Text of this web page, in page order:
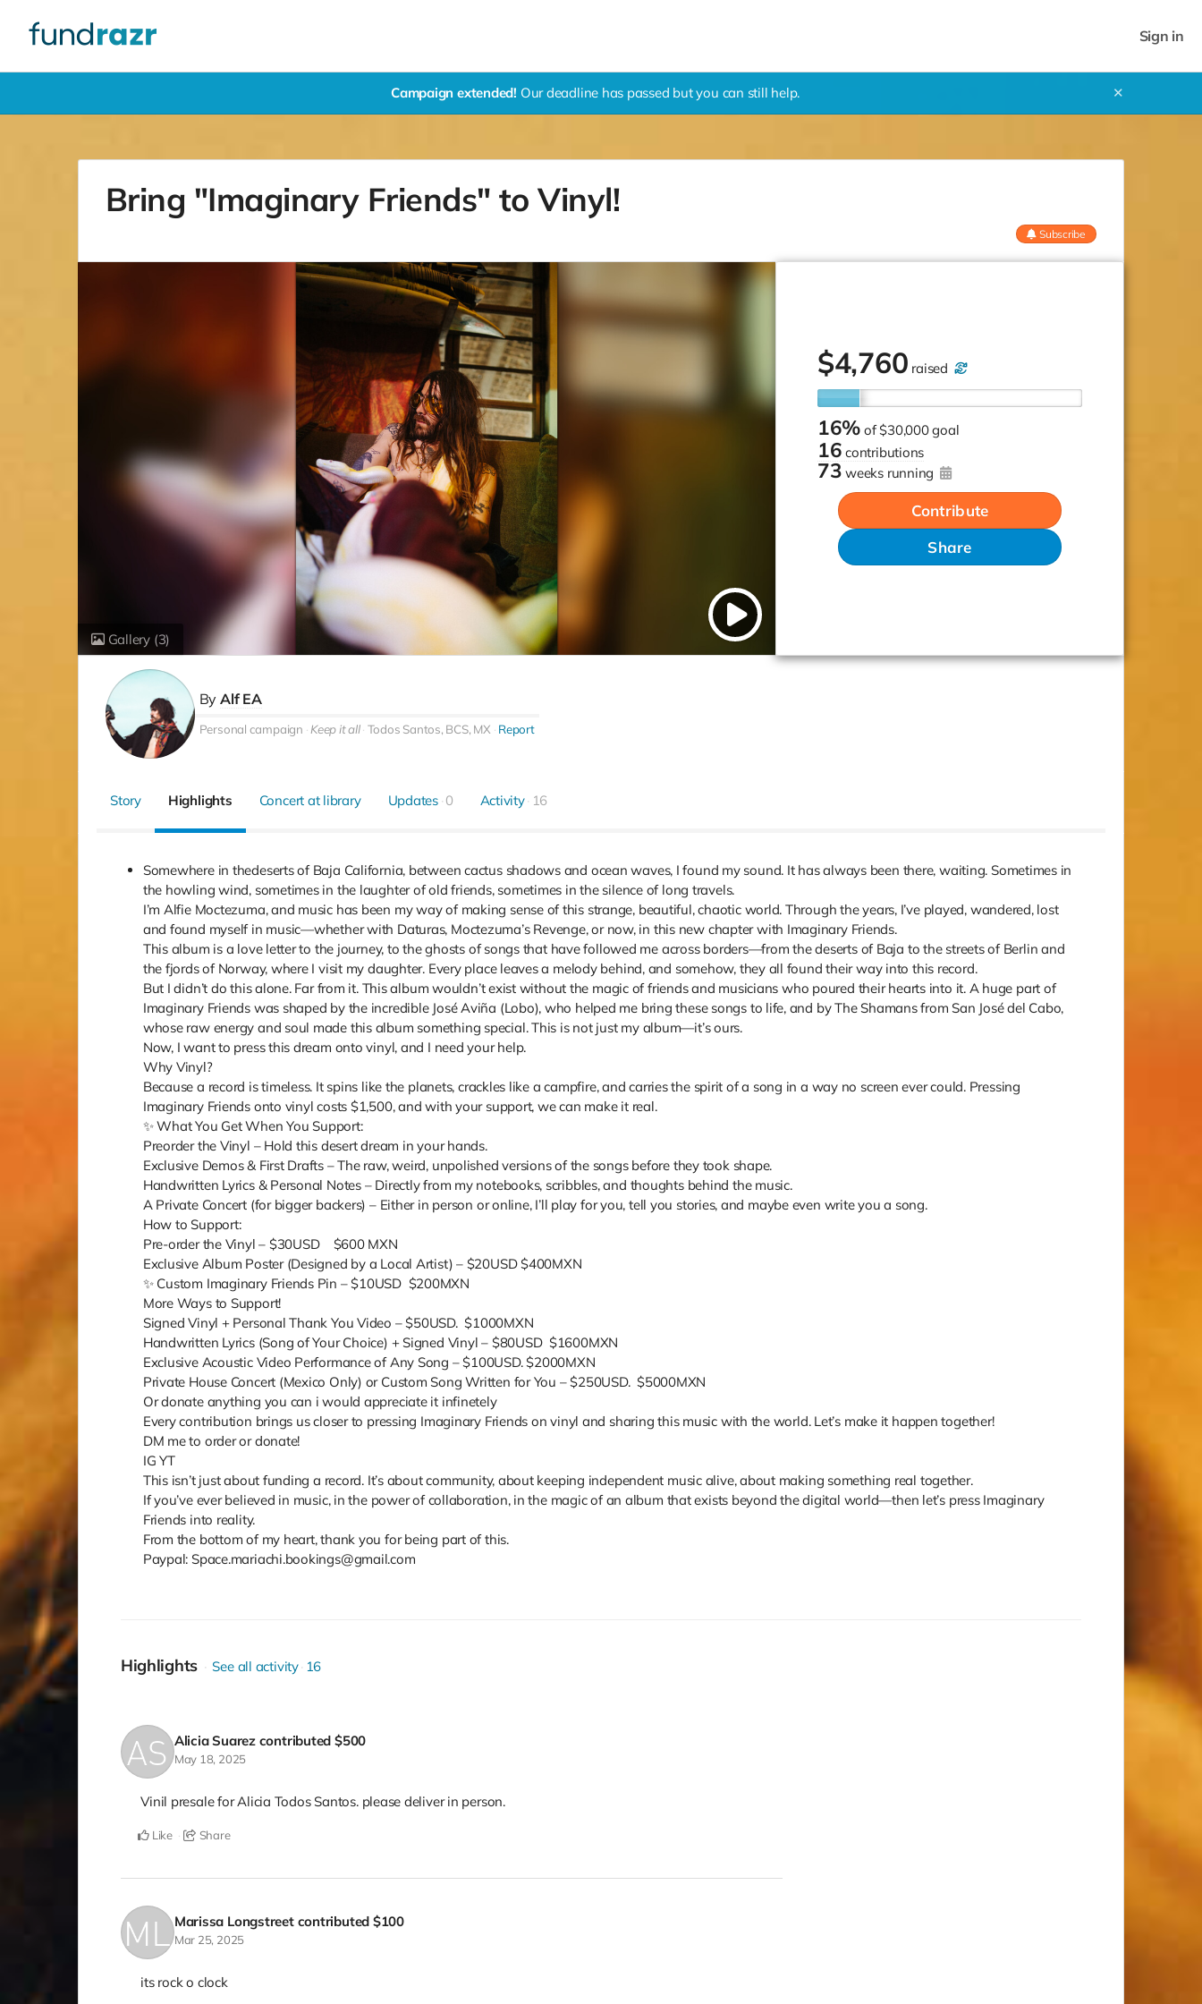
Sign in
Campaign extended! Our deadline has passed but you can still help. ✕
Bring "Imaginary Friends" to Vinyl!
Subscribe
Gallery (3)
$4,760 raised
16% of$30,000 goal
16 contributions
73 weeks running
Contribute
Share
ByAlf EA
Personal campaign Keep it all Todos Santos, BCS, MX Report
Story Highlights Concert at library Updates 0 Activity 16
Somewhere in thedeserts of Baja California, between cactus shadows and ocean waves, I found my sound. It has always been there, waiting. Sometimes in
the howling wind, sometimes in the laughter of old friends, sometimes in the silence of long travels.
I’m Alfie Moctezuma, and music has been my way of making sense of this strange, beautiful, chaotic world. Through the years, I’ve played, wandered, lost
and found myself in music—whether with Daturas, Moctezuma’s Revenge, or now, in this new chapter with Imaginary Friends.
This album is a love letter to the journey, to the ghosts of songs that have followed me across borders—from the deserts of Baja to the streets of Berlin and
the fjords of Norway, where I visit my daughter. Every place leaves a melody behind, and somehow, they all found their way into this record.
But I didn’t do this alone. Far from it. This album wouldn’t exist without the magic of friends and musicians who poured their hearts into it. A huge part of
Imaginary Friends was shaped by the incredible José Aviña (Lobo), who helped me bring these songs to life, and by The Shamans from San José del Cabo,
whose raw energy and soul made this album something special. This is not just my album—it’s ours.
Now, I want to press this dream onto vinyl, and I need your help.
Why Vinyl?
Because a record is timeless. It spins like the planets, crackles like a campfire, and carries the spirit of a song in a way no screen ever could. Pressing
Imaginary Friends onto vinyl costs $1,500, and with your support, we can make it real.
✨ What You Get When You Support:
Preorder the Vinyl – Hold this desert dream in your hands.
Exclusive Demos & First Drafts – The raw, weird, unpolished versions of the songs before they took shape.
Handwritten Lyrics & Personal Notes – Directly from my notebooks, scribbles, and thoughts behind the music.
A Private Concert (for bigger backers) – Either in person or online, I’ll play for you, tell you stories, and maybe even write you a song.
How to Support:
Pre-order the Vinyl – $30USD $600 MXN
Exclusive Album Poster (Designed by a Local Artist) – $20USD $400MXN
✨ Custom Imaginary Friends Pin – $10USD $200MXN
More Ways to Support!
Signed Vinyl + Personal Thank You Video – $50USD. $1000MXN
Handwritten Lyrics (Song of Your Choice) + Signed Vinyl – $80USD $1600MXN
Exclusive Acoustic Video Performance of Any Song – $100USD. $2000MXN
Private House Concert (Mexico Only) or Custom Song Written for You – $250USD. $5000MXN
Or donate anything you can i would appreciate it infinetely
Every contribution brings us closer to pressing Imaginary Friends on vinyl and sharing this music with the world. Let’s make it happen together!
DM me to order or donate!
IG YT
This isn’t just about funding a record. It’s about community, about keeping independent music alive, about making something real together.
If you’ve ever believed in music, in the power of collaboration, in the magic of an album that exists beyond the digital world—then let’s press Imaginary
Friends into reality.
From the bottom of my heart, thank you for being part of this.
Paypal: Space.mariachi.bookings@gmail.com
Highlights See all activity 16
Alicia Suarez contributed $500
May 18, 2025
Vinil presale for Alicia Todos Santos. please deliver in person.
Like Share
Marissa Longstreet contributed $100
Mar 25, 2025
its rock o clock